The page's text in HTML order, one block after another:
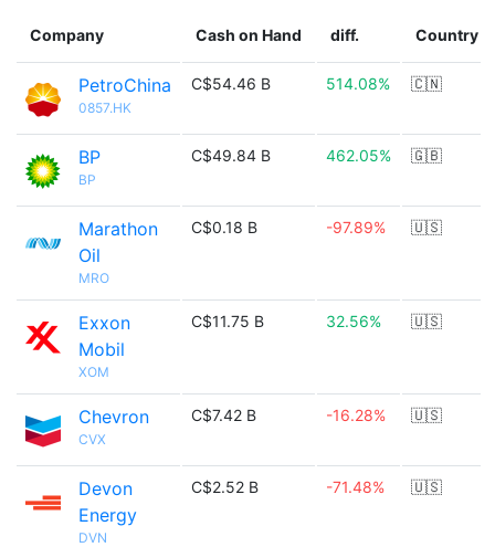
Company Cash on Hand diff. Country
PetroChina
0857.HK
C$54.46 B 514.08% 🇨🇳
BP
BP
C$49.84 B 462.05% 🇬🇧
Marathon
Oil
MRO
C$0.18 B -97.89% 🇺🇸
Exxon
Mobil
XOM
C$11.75 B 32.56% 🇺🇸
Chevron
CVX
C$7.42 B -16.28% 🇺🇸
Devon
Energy
DVN
C$2.52 B -71.48% 🇺🇸